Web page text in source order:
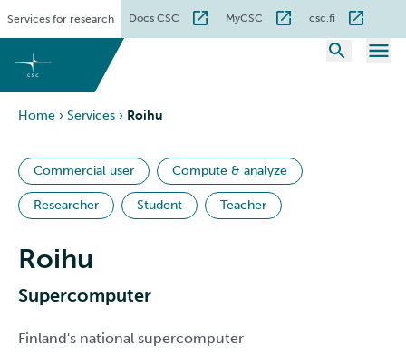
content
Services for research Docs CSC MyCSC csc.fi
Home › Services › Roihu
Commercial user Compute & analyze
Researcher Student Teacher
Roihu
Supercomputer
Finland's national supercomputer